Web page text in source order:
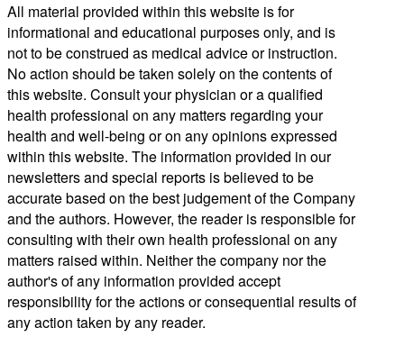
All material provided within this website is for
informational and educational purposes only, and is
not to be construed as medical advice or instruction.
No action should be taken solely on the contents of
this website. Consult your physician or a qualified
health professional on any matters regarding your
health and well-being or on any opinions expressed
within this website. The information provided in our
newsletters and special reports is believed to be
accurate based on the best judgement of the Company
and the authors. However, the reader is responsible for
consulting with their own health professional on any
matters raised within. Neither the company nor the
author's of any information provided accept
responsibility for the actions or consequential results of
any action taken by any reader.